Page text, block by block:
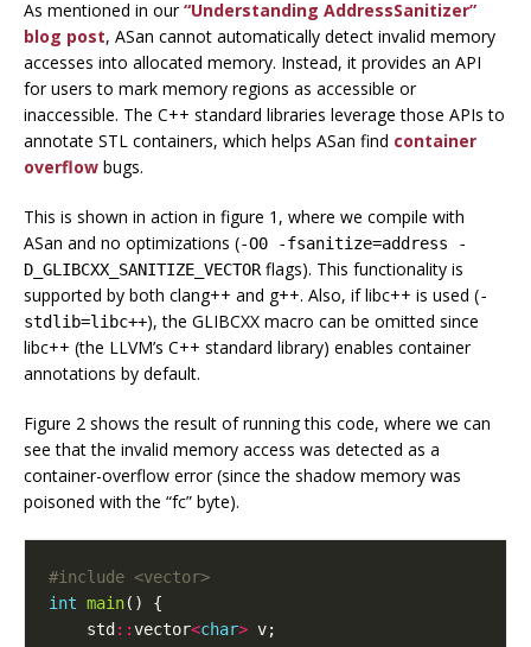
As mentioned in our“Understanding AddressSanitizer”
blog post, ASan cannot automatically detect invalid memory
accesses into allocated memory. Instead, it provides an API
for users to mark memory regions as accessible or
inaccessible. The C++ standard libraries leverage those APIs to
annotate STL containers, which helps ASan find container
overflow bugs.
This is shown in action in figure 1, where we compile with
ASan and no optimizations (-O0 -fsanitize=address -
D_GLIBCXX_SANITIZE_VECTORflags). This functionality is
supported by both clang++ and g++. Also, if libc++ is used (-
stdlib=libc++), the GLIBCXX macro can be omitted since
libc++ (the LLVM’s C++ standard library) enables container
annotations by default.
Figure 2 shows the result of running this code, where we can
see that the invalid memory access was detected as a
container-overflow error (since the shadow memory was
poisoned with the “fc” byte).
#include <vector>
int main()
{
std ::vector<char> v;